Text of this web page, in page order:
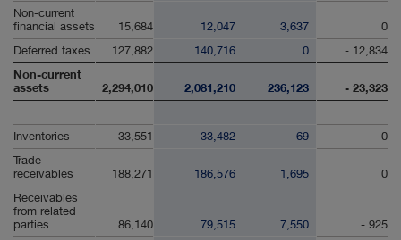
Non-current
financial assets
15,684 12,047 3,637
0
Deferred taxes
127,882 140,716 0 - 12,834
Non-current
assets
2,294,010 2,081,210 236,123 - 23,323
Inventories 33,551 33,482 69
0
Trade
receivables
188,271 186,576 1,695
0
Receivables
from related
parties
86,140 79,515 7,550
- 925